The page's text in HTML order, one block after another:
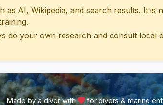
AI, Wikipedia, and search results. It is
do your own research and consult local
Made by a diver with for divers & marine